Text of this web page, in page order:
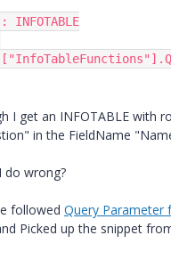
I get an INFOTABLE with
in the FieldName
do wrong?
followed Query Parameter
Picked up the snippet